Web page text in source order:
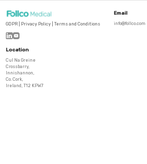
GDPR Privacy Policy Terms and Conditions
Email
info@follco.com
Location
Cul Na Greine
Crossbarry,
Innishannon,
Co. Cork,
Ireland, T12 KPW7